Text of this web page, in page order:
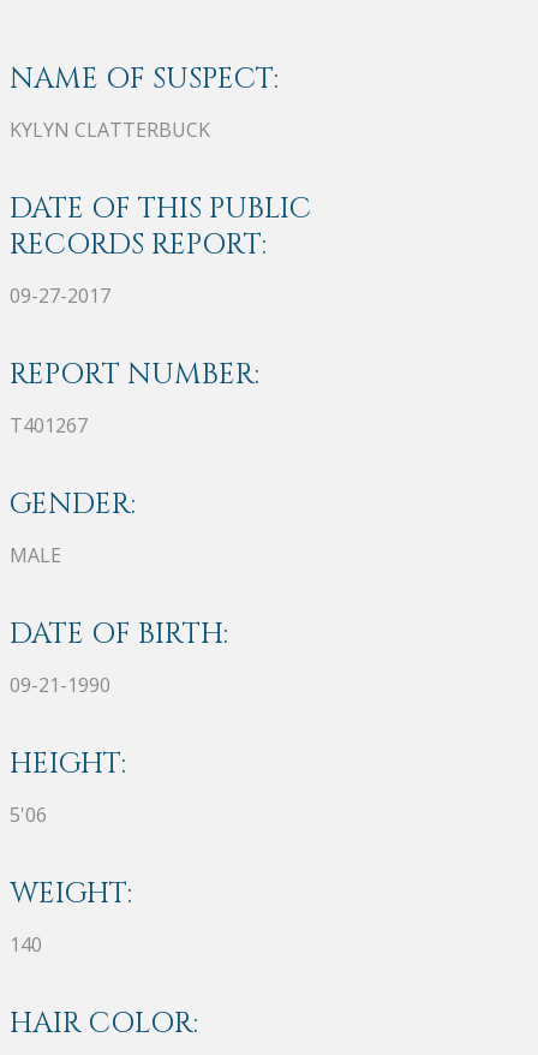
NAME OF SUSPECT:
KYLYN CLATTERBUCK
DATE OF THIS PUBLIC
RECORDS REPORT:
09-27-2017
REPORT NUMBER:
T401267
GENDER:
MALE
DATE OF BIRTH:
09-21-1990
HEIGHT:
5'06
WEIGHT:
140
HAIR COLOR: